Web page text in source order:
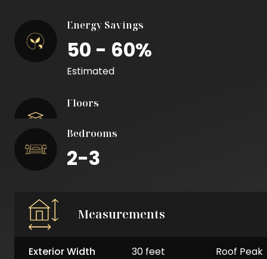
Energy Savings
50 - 60%
Estimated
Floors
Bedrooms
2-3
Measurements
Exterior Width 30 feet Roof Peak